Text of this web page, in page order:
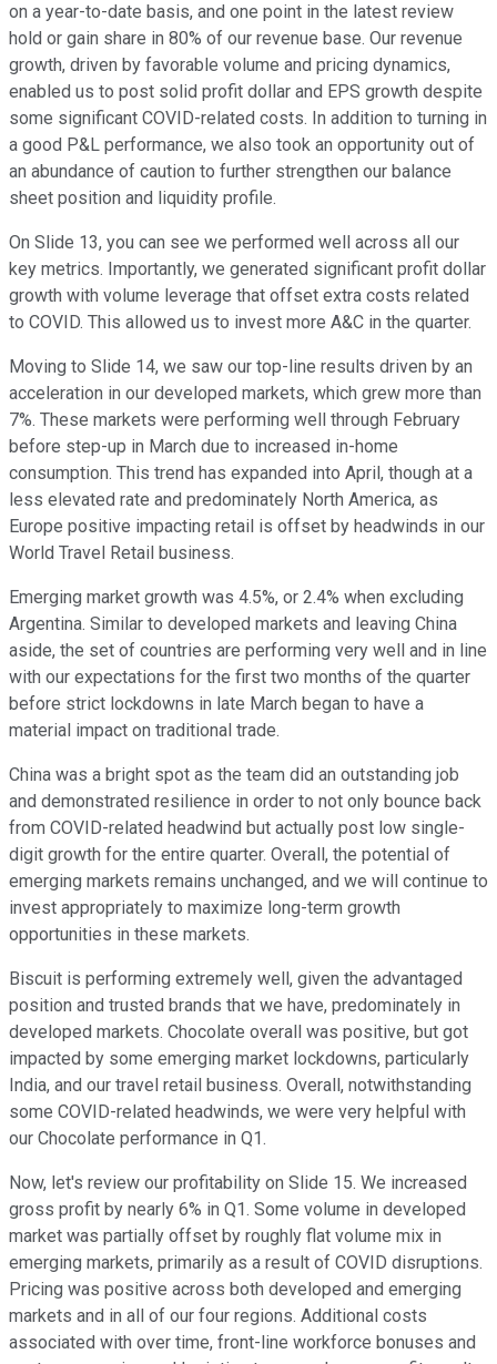
on a year-to-date basis, and one point in the latest review
hold or gain share in 80% of our revenue base. Our revenue
growth, driven by favorable volume and pricing dynamics,
enabled us to post solid profit dollar and EPS growth despite
some significant COVID-related costs. In addition to turning in
a good P&L performance, we also took an opportunity out of
an abundance of caution to further strengthen our balance
sheet position and liquidity profile.
On Slide 13, you can see we performed well across all our
key metrics. Importantly, we generated significant profit dollar
growth with volume leverage that offset extra costs related
to COVID. This allowed us to invest more A&C in the quarter.
Moving to Slide 14, we saw our top-line results driven by an
acceleration in our developed markets, which grew more than
7%. These markets were performing well through February
before step-up in March due to increased in-home
consumption. This trend has expanded into April, though at a
less elevated rate and predominately North America, as
Europe positive impacting retail is offset by headwinds in our
World Travel Retail business.
Emerging market growth was 4.5%, or 2.4% when excluding
Argentina. Similar to developed markets and leaving China
aside, the set of countries are performing very well and in line
with our expectations for the first two months of the quarter
before strict lockdowns in late March began to have a
material impact on traditional trade.
China was a bright spot as the team did an outstanding job
and demonstrated resilience in order to not only bounce back
from COVID-related headwind but actually post low single-
digit growth for the entire quarter. Overall, the potential of
emerging markets remains unchanged, and we will continue to
invest appropriately to maximize long-term growth
opportunities in these markets.
Biscuit is performing extremely well, given the advantaged
position and trusted brands that we have, predominately in
developed markets. Chocolate overall was positive, but got
impacted by some emerging market lockdowns, particularly
India, and our travel retail business. Overall, notwithstanding
some COVID-related headwinds, we were very helpful with
our Chocolate performance in Q1.
Now, let's review our profitability on Slide 15. We increased
gross profit by nearly 6% in Q1. Some volume in developed
market was partially offset by roughly flat volume mix in
emerging markets, primarily as a result of COVID disruptions.
Pricing was positive across both developed and emerging
markets and in all of our four regions. Additional costs
associated with over time, front-line workforce bonuses and